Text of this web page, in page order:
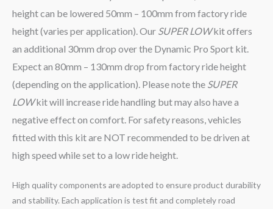
height can be lowered 50mm – 100mm from factory ride
height (varies per application). Our SUPER LOWkit offers
an additional 30mm drop over the Dynamic Pro Sport kit.
Expect an 80mm – 130mm drop from factory ride height
(depending on the application). Please note the SUPER
LOWkit will increase ride handling but may also have a
negative effect on comfort. For safety reasons, vehicles
fitted with this kit are NOT recommended to be driven at
high speed while set to a low ride height.
High quality components are adopted to ensure product durability
and stability. Each application is test fit and completely road